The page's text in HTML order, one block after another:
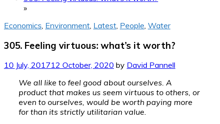
»
Economics Environment Latest People Water
305. Feeling virtuous: what’s it worth?
10 July, 201712 October, 2020 by David Pannell
We all like to feel good about ourselves. A
product that makes us seem virtuous to others, or
even to ourselves, would be worth paying more
for than its strictly utilitarian value.